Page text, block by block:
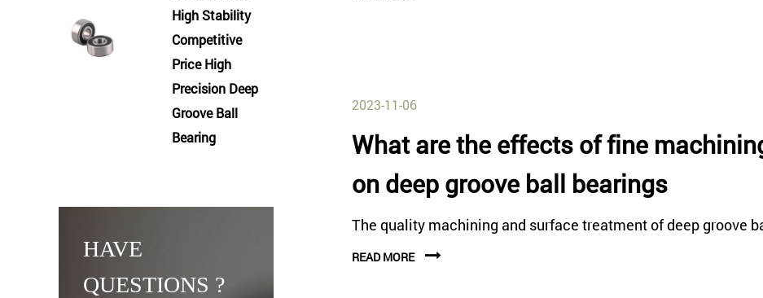
High Stability
Competitive
Price High
Precision Deep
Groove Ball
Bearing
HAVE
QUESTIONS ?
2023-11-06
What are the effects of fine
on deep groove ball bearings
The quality machining and surface treatment of deep groove
READ MORE